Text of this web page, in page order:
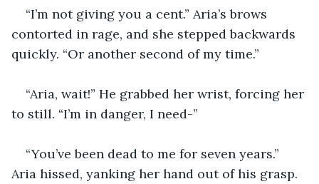
“I’m not giving you a cent.” Aria’s brows
contorted in rage, and she stepped backwards
quickly. “Or another second of my time.”
“Aria, wait!” He grabbed her wrist, forcing her
to still. “I’m in danger, I need-”
“You’ve been dead to me for seven years.”
Aria hissed, yanking her hand out of his grasp.